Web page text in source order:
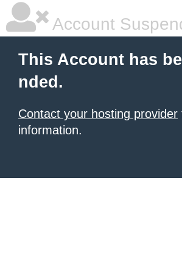
Account
This Account has
nded.
Contact your hosting provider
information.